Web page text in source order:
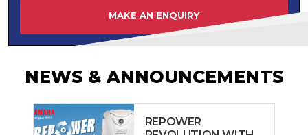
MAKE AN ENQUIRY
NEWS & ANNOUNCEMENTS
REPOWER